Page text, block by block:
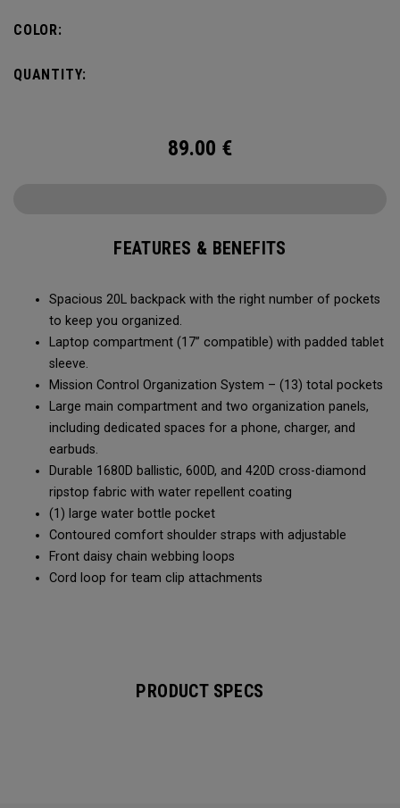
carry minimal while staying organized.
COLOR:
QUANTITY:
89.00 €
FEATURES & BENEFITS
Spacious 20L backpack with the right number of pockets
to keep you organized.
Laptop compartment (17” compatible) with padded tablet
sleeve.
Mission Control Organization System – (13) total pockets
Large main compartment and two organization panels,
including dedicated spaces for a phone, charger, and
earbuds.
Durable 1680D ballistic, 600D, and 420D cross-diamond
ripstop fabric with water repellent coating
(1) large water bottle pocket
Contoured comfort shoulder straps with adjustable
Front daisy chain webbing loops
Cord loop for team clip attachments
PRODUCT SPECS